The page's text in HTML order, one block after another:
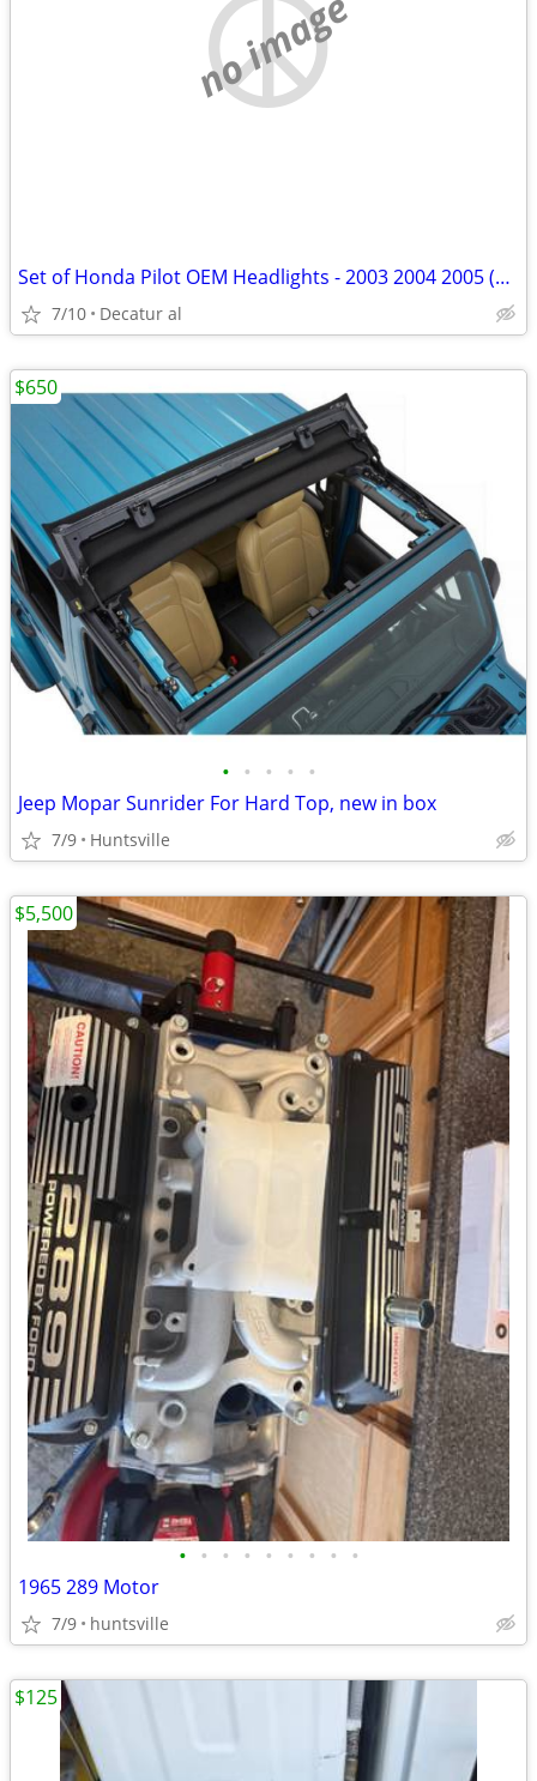
no image
Set of Honda Pilot OEM Headlights - 2003 2004 2005 (New)
7/10 Decatur al
• • • • •
Jeep Mopar Sunrider For Hard Top, new in box
7/9 Huntsville
$650
• • • • • • • • •
1965 289 Motor
7/9 huntsville
$5,500
$125